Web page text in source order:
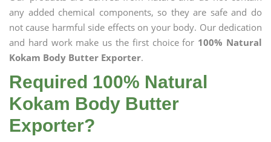
any added chemical components, so they are safe and do
not cause harmful side effects on your body. Our dedication
and hard work make us the first choice for 100% Natural
Kokam Body Butter Exporter.
Required 100% Natural
Kokam Body Butter
Exporter?